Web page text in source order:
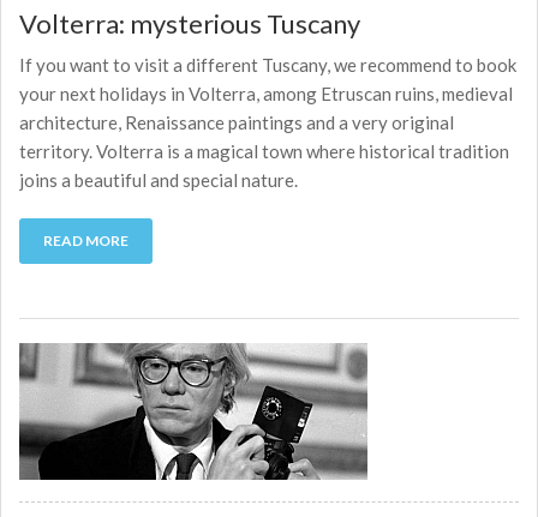
Volterra: mysterious Tuscany
If you want to visit a different Tuscany, we recommend to book
your next holidays in Volterra, among Etruscan ruins, medieval
architecture, Renaissance paintings and a very original
territory. Volterra is a magical town where historical tradition
joins a beautiful and special nature.
READ MORE